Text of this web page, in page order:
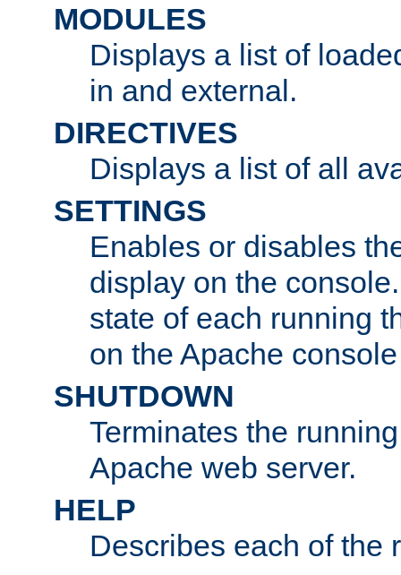
MODULES
Displays a list of
in and external.
DIRECTIVES
Displays a list of all
SETTINGS
Enables or disables
display on the
state of each running
on the Apache
SHUTDOWN
Terminates the
Apache web server.
HELP
Describes each of the